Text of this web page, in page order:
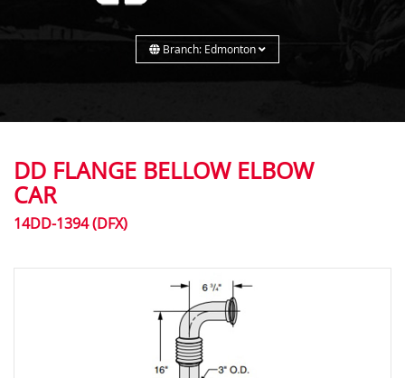
Branch: Edmonton
DD FLANGE BELLOW ELBOW
CAR
14DD-1394 (DFX)